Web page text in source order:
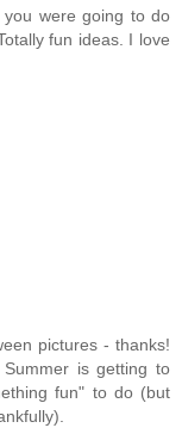
you were going to do
fun ideas. I love
pictures - thanks!
is getting to
fun" to do (but